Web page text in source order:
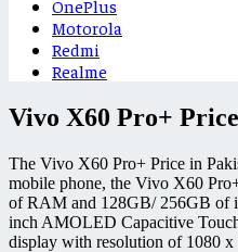
OnePlus
Motorola
Redmi
Realme
Vivo X60 Pro+ Price
The Vivo X60 Pro+ Price in
mobile phone, the Vivo X60
of RAM and 128GB/ 256GB of
inch AMOLED Capacitive
display with resolution of 1080